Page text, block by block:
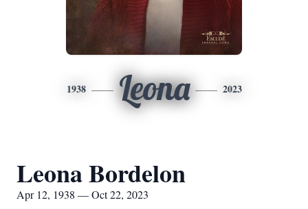
1938 Leona 2023
Leona Bordelon
Apr 12, 1938 — Oct 22, 2023